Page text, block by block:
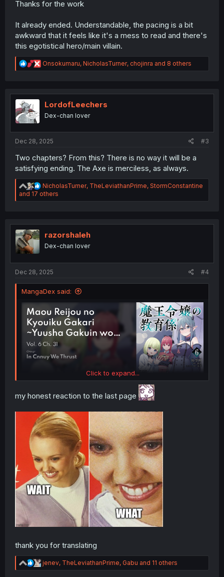
Thanks for the work
It already ended. Understandable, the pacing is a bit
awkward that it feels like it's a mess to read and there's
this egotistical hero/main villain.
R
e
t
n
Onsokumaru, NicholasTurner, chojinra and 8 others
LordofLeechers
Dex-chan lover
Dec 28, 2025 #3
Two chapters? From this? There is no way it will be a
satisfying ending. The Axe is merciless, as always.
R
e
a
i
o
s
NicholasTurner, TheLeviathanPrime, StormConstantine
and 17 others
razorshaleh
Dex-chan lover
Dec 28, 2025 #4
MangaDex said:
Click to expand...
my honest reaction to the last page
thank you for translating
R
e
jenev, TheLeviathanPrime, Gabu and 11 others